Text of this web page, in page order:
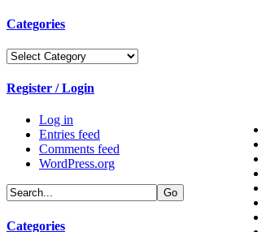
Categories
Categories
Register / Login
Log in
Entries feed
Comments feed
WordPress.org
Categories